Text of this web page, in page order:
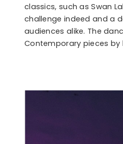
classics, such as Swan
challenge indeed and a
audiences alike. The
Contemporary pieces